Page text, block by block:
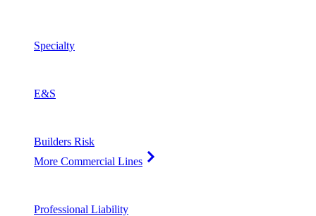
Specialty
E&S
Builders Risk
More Commercial Lines
Professional Liability